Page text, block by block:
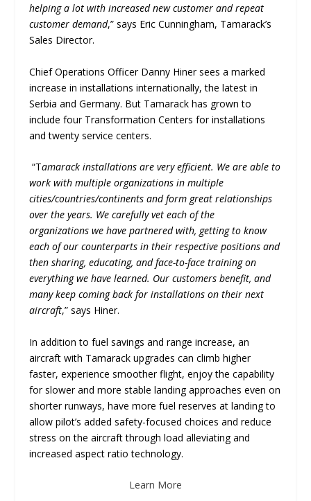
helping a lot with increased new customer and repeat
customer demand,” says Eric Cunningham, Tamarack’s
Sales Director.
Chief Operations Officer Danny Hiner sees a marked
increase in installations internationally, the latest in
Serbia and Germany. But Tamarack has grown to
include four Transformation Centers for installations
and twenty service centers.
“Tamarack installations are very efficient. We are able to
work with multiple organizations in multiple
cities/countries/continents and form great relationships
over the years. We carefully vet each of the
organizations we have partnered with, getting to know
each of our counterparts in their respective positions and
then sharing, educating, and face-to-face training on
everything we have learned. Our customers benefit, and
many keep coming back for installations on their next
aircraft,” says Hiner.
In addition to fuel savings and range increase, an
aircraft with Tamarack upgrades can climb higher
faster, experience smoother flight, enjoy the capability
for slower and more stable landing approaches even on
shorter runways, have more fuel reserves at landing to
allow pilot’s added safety-focused choices and reduce
stress on the aircraft through load alleviating and
increased aspect ratio technology.
Learn More